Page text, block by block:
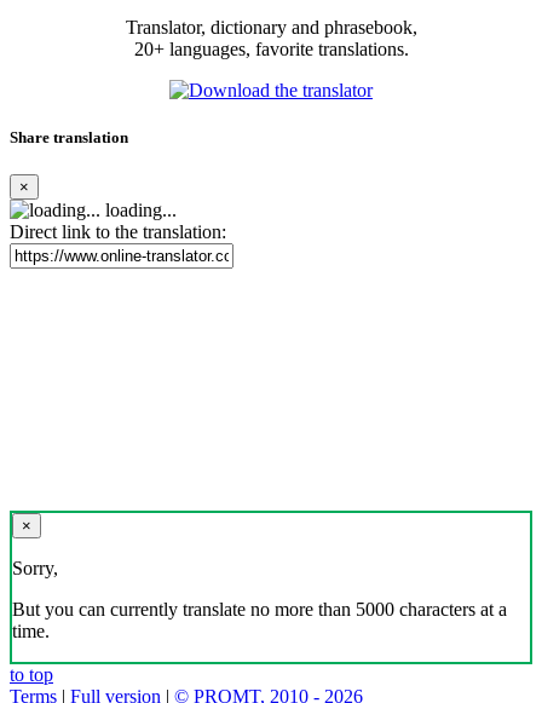
Translator, dictionary and phrasebook,
20+ languages, favorite translations.
Share translation
×
loading...
Direct link to the translation:
×
Sorry,
But you can currently translate no more than 5000 characters at a
time.
to top
Terms | Full version | © PROMT, 2010 - 2026